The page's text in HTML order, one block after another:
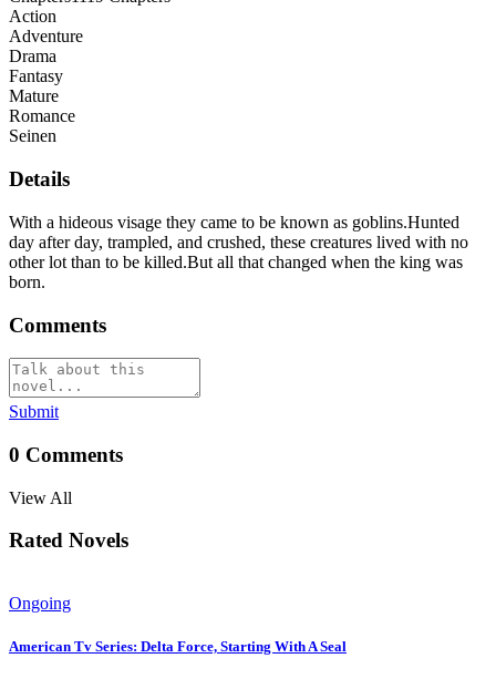
Action
Adventure
Drama
Fantasy
Mature
Romance
Seinen
Details
With a hideous visage they came to be known as goblins.Hunted
day after day, trampled, and crushed, these creatures lived with no
other lot than to be killed.But all that changed when the king was
born.
Comments
Submit
0 Comments
View All
Rated Novels
Ongoing
American Tv Series: Delta Force, Starting With A Seal